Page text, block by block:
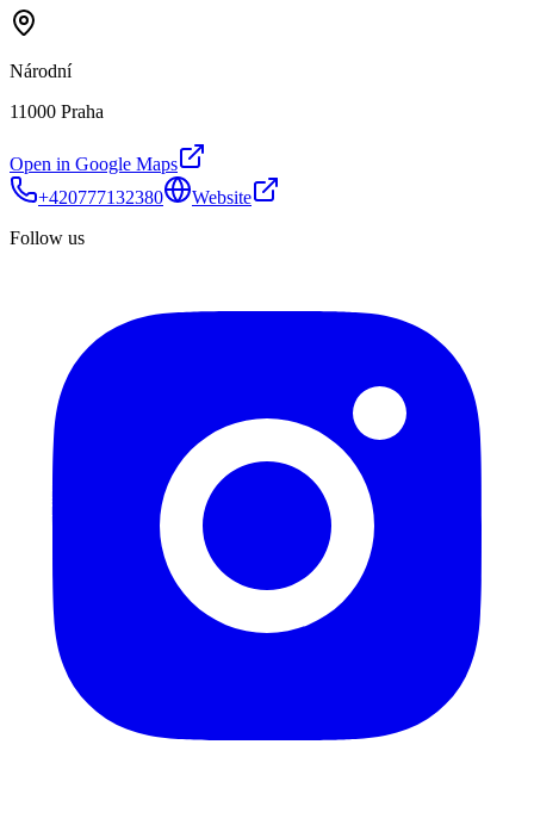
Národní
11000 Praha
Open in Google Maps
+420777132380
Website
Follow us